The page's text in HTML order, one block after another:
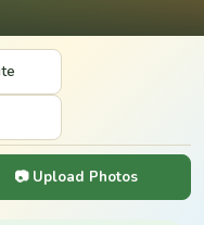
📷 Upload Photos